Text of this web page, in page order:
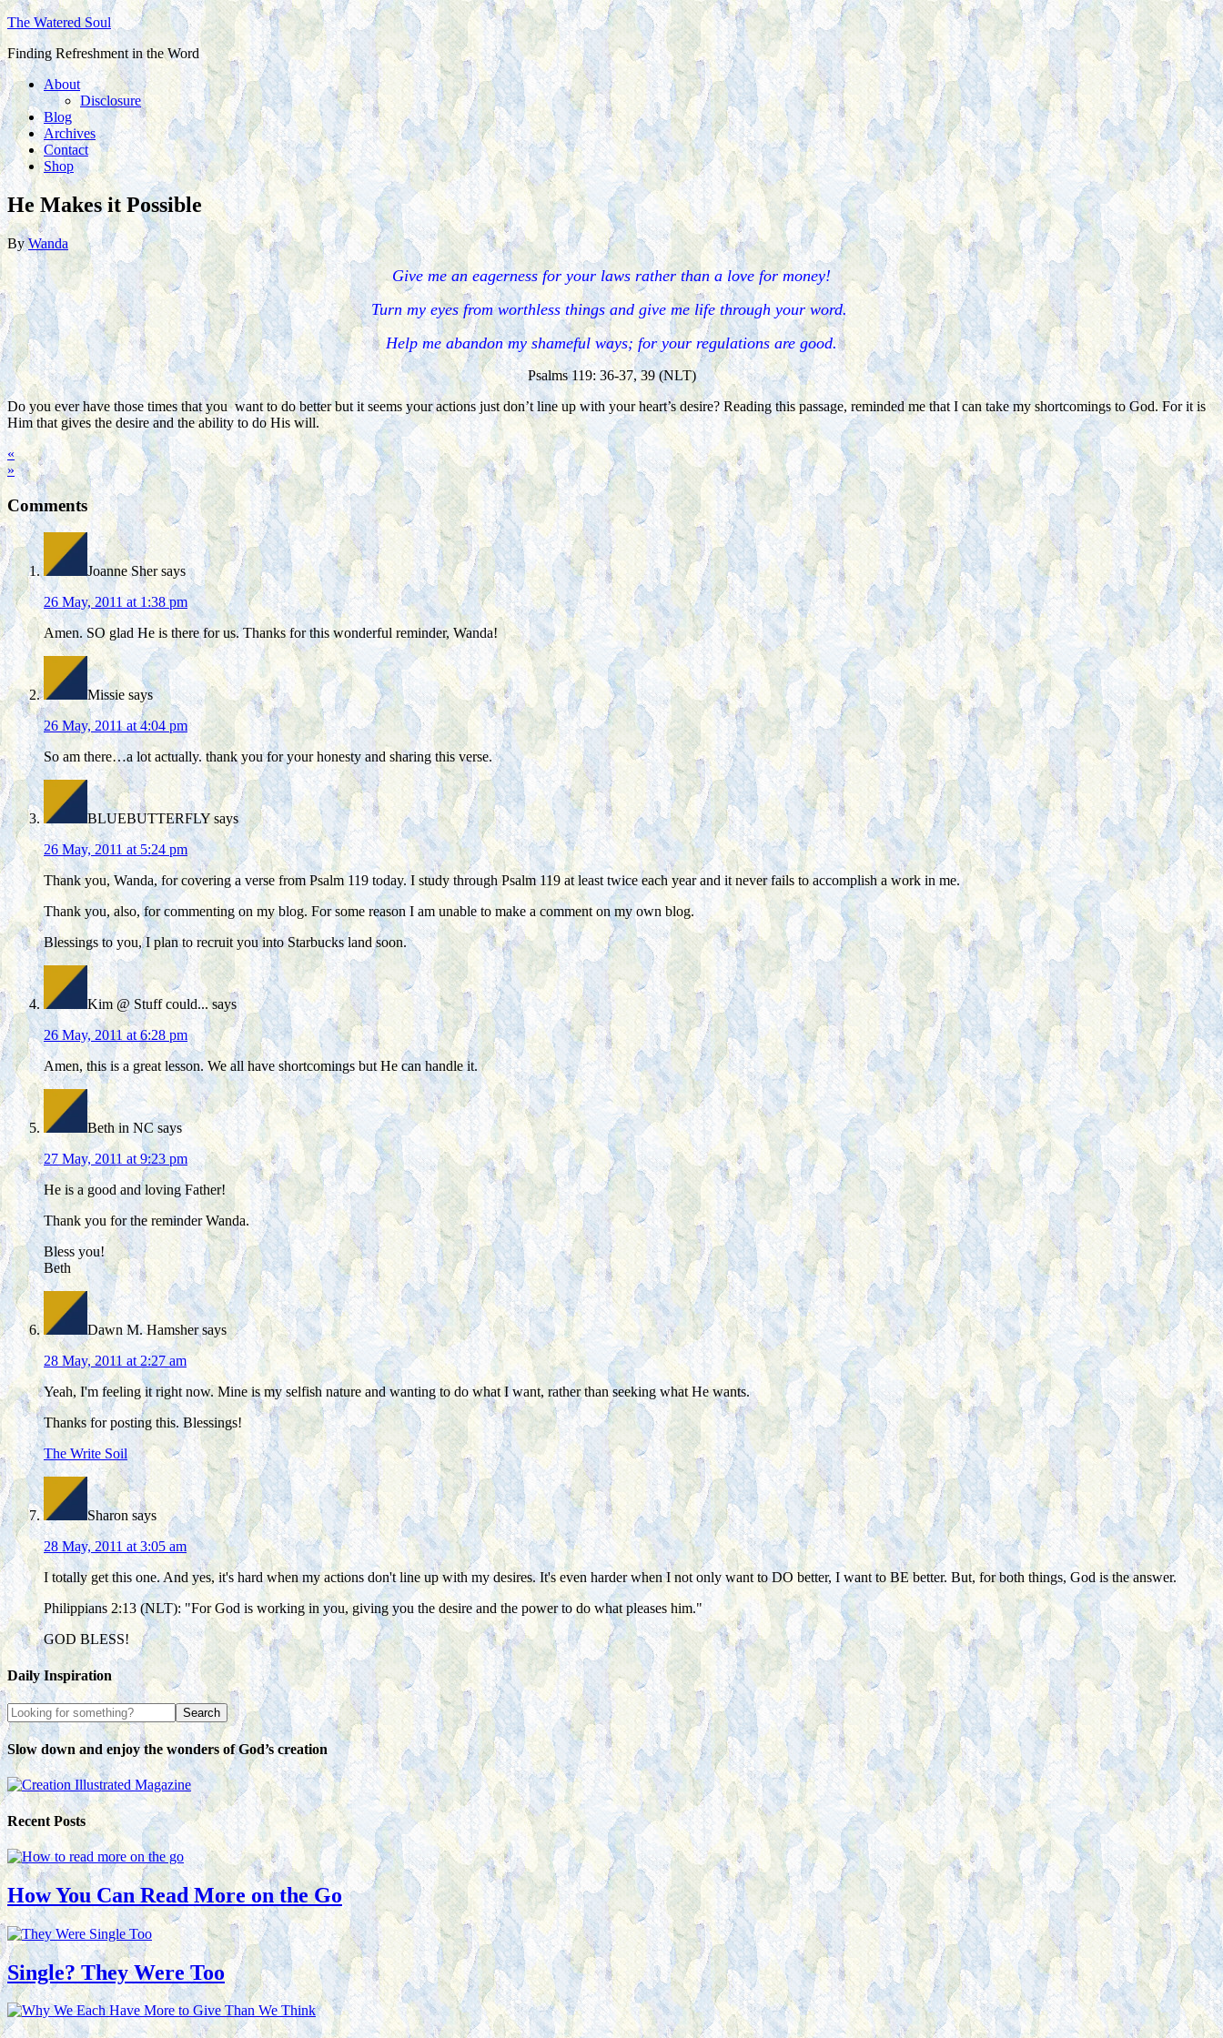
The Watered Soul
Finding Refreshment in the Word
About
Disclosure
Blog
Archives
Contact
Shop
He Makes it Possible
ByWanda
Give me an eagerness for your laws rather than a love for money!
Turn my eyes from worthless things and give me life through your word.
Help me abandon my shameful ways; for your regulations are good.
Psalms 119: 36-37, 39 (NLT)
Do you ever have those times that you want to do better but it seems your actions just don’t line up with your heart’s desire? Reading this passage, reminded me that I can take my shortcomings to God. For it is
Him that gives the desire and the ability to do His will.
«
»
Comments
Joanne Sher says
26 May, 2011 at 1:38 pm
Amen. SO glad He is there for us. Thanks for this wonderful reminder, Wanda!
Missie says
26 May, 2011 at 4:04 pm
So am there…a lot actually. thank you for your honesty and sharing this verse.
BLUEBUTTERFLY says
26 May, 2011 at 5:24 pm
Thank you, Wanda, for covering a verse from Psalm 119 today. I study through Psalm 119 at least twice each year and it never fails to accomplish a work in me.
Thank you, also, for commenting on my blog. For some reason I am unable to make a comment on my own blog.
Blessings to you, I plan to recruit you into Starbucks land soon.
Kim @ Stuff could... says
26 May, 2011 at 6:28 pm
Amen, this is a great lesson. We all have shortcomings but He can handle it.
Beth in NC says
27 May, 2011 at 9:23 pm
He is a good and loving Father!
Thank you for the reminder Wanda.
Bless you!
Beth
Dawn M. Hamsher says
28 May, 2011 at 2:27 am
Yeah, I'm feeling it right now. Mine is my selfish nature and wanting to do what I want, rather than seeking what He wants.
Thanks for posting this. Blessings!
The Write Soil
Sharon says
28 May, 2011 at 3:05 am
I totally get this one. And yes, it's hard when my actions don't line up with my desires. It's even harder when I not only want to DO better, I want to BE better. But, for both things, God is the answer.
Philippians 2:13 (NLT): "For God is working in you, giving you the desire and the power to do what pleases him."
GOD BLESS!
Daily Inspiration
Slow down and enjoy the wonders of God’s creation
Recent Posts
How You Can Read More on the Go
Single? They Were Too